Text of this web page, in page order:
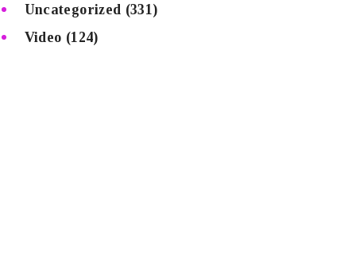
Uncategorized (331)
Video (124)